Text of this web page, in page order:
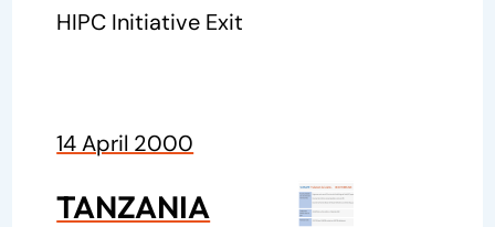
HIPC Initiative Exit
14 April 2000
TANZANIA